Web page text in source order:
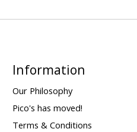
Information
Our Philosophy
Pico's has moved!
Terms & Conditions